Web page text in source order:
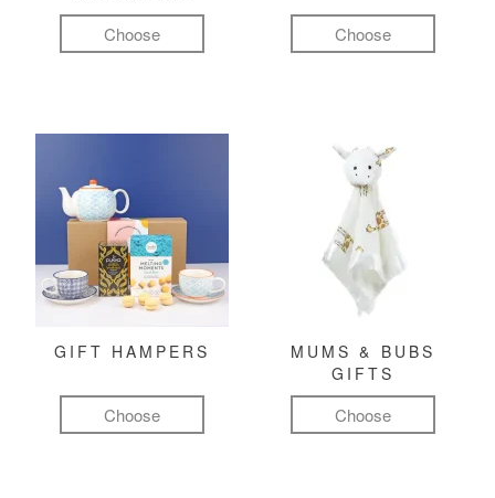
Choose Choose
GIFT HAMPERS
Choose
MUMS & BUBS
GIFTS
Choose